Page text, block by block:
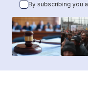
By subscribing you